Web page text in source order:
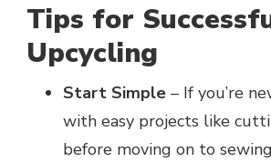
Tips for
Upcycling
Start Simple – If you’re
with easy projects like
before moving on to